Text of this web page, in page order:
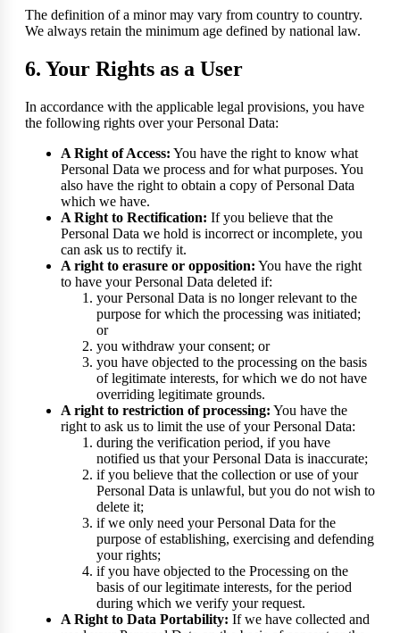
The definition of a minor may vary from country to country.
We always retain the minimum age defined by national law.
6. Your Rights as a User
In accordance with the applicable legal provisions, you have
the following rights over your Personal Data:
A Right of Access: You have the right to know what
Personal Data we process and for what purposes. You
also have the right to obtain a copy of Personal Data
which we have.
A Right to Rectification: If you believe that the
Personal Data we hold is incorrect or incomplete, you
can ask us to rectify it.
A right to erasure or opposition: You have the right
to have your Personal Data deleted if:
your Personal Data is no longer relevant to the
purpose for which the processing was initiated;
or
you withdraw your consent; or
you have objected to the processing on the basis
of legitimate interests, for which we do not have
overriding legitimate grounds.
A right to restriction of processing: You have the
right to ask us to limit the use of your Personal Data:
during the verification period, if you have
notified us that your Personal Data is inaccurate;
if you believe that the collection or use of your
Personal Data is unlawful, but you do not wish to
delete it;
if we only need your Personal Data for the
purpose of establishing, exercising and defending
your rights;
if you have objected to the Processing on the
basis of our legitimate interests, for the period
during which we verify your request.
A Right to Data Portability: If we have collected and